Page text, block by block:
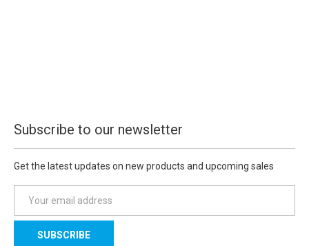
Subscribe to our newsletter
Get the latest updates on new products and upcoming sales
a